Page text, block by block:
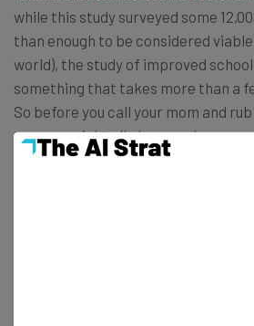
while this study surveyed some
than enough to be considered
world), the study of improved
something that takes more than a
So before you call your mom and
you were right all along, make sure
back it up.